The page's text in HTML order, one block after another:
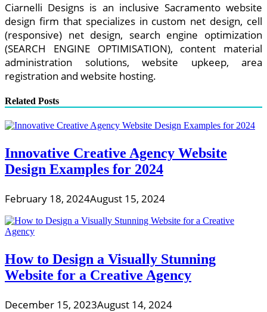
Ciarnelli Designs is an inclusive Sacramento website
design firm that specializes in custom net design, cell
(responsive) net design, search engine optimization
(SEARCH ENGINE OPTIMISATION), content material
administration solutions, website upkeep, area
registration and website hosting.
Related Posts
Innovative Creative Agency Website
Design Examples for 2024
February 18, 2024August 15, 2024
How to Design a Visually Stunning
Website for a Creative Agency
December 15, 2023August 14, 2024